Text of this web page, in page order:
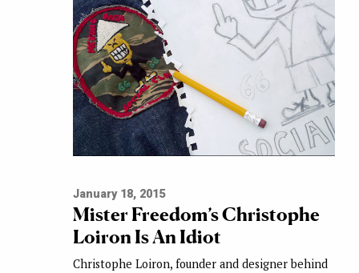
January 18, 2015
Mister Freedom’s Christophe
Loiron Is An Idiot
Christophe Loiron, founder and designer behind